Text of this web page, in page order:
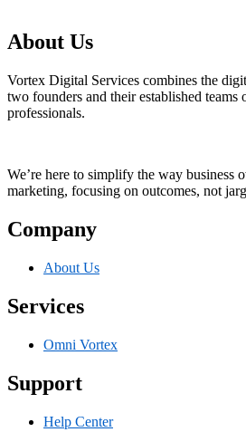
About Us
Vortex Digital Services combines the
two founders and their established
professionals.
We’re here to simplify the way business
marketing, focusing on outcomes, not
Company
About Us
Services
Omni Vortex
Support
Help Center